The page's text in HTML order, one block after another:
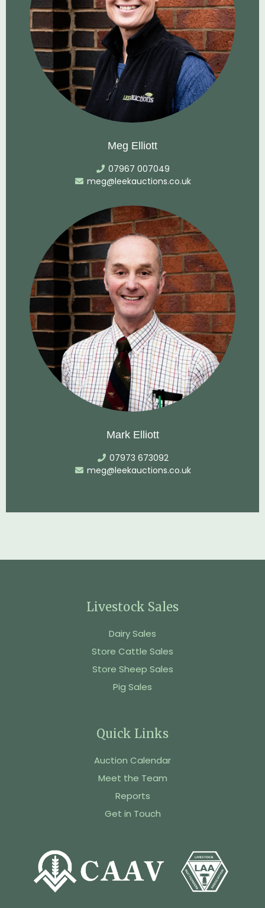
Meg Elliott
07967 007049
meg@leekauctions.co.uk
Mark Elliott
07973 673092
meg@leekauctions.co.uk
Livestock Sales
Dairy Sales
Store Cattle Sales
Store Sheep Sales
Pig Sales
Quick Links
Auction Calendar
Meet the Team
Reports
Get in Touch